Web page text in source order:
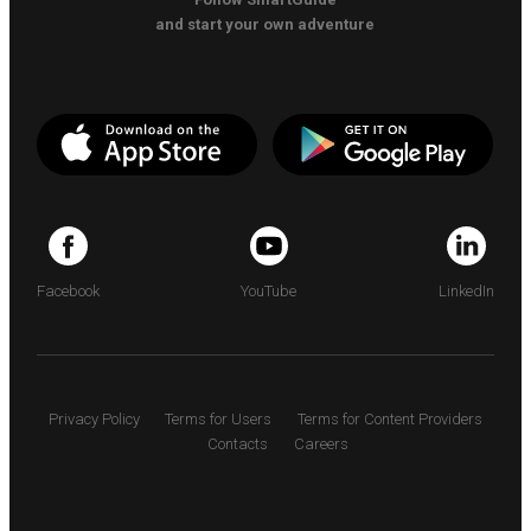
and start your own adventure
Facebook YouTube LinkedIn
Privacy Policy Terms for Users
Terms for Content Providers
Contacts
Careers